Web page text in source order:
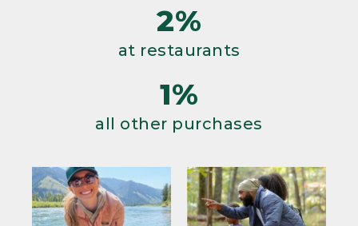
2%
at restaurants
1%
all other purchases